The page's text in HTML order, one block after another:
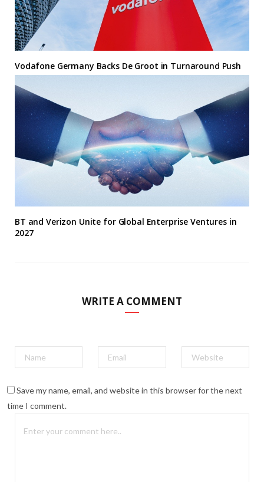
Vodafone Germany Backs De Groot in Turnaround Push
BT and Verizon Unite for Global Enterprise Ventures in
2027
WRITE A COMMENT
Save my name, email, and website in this browser for the next
time I comment.